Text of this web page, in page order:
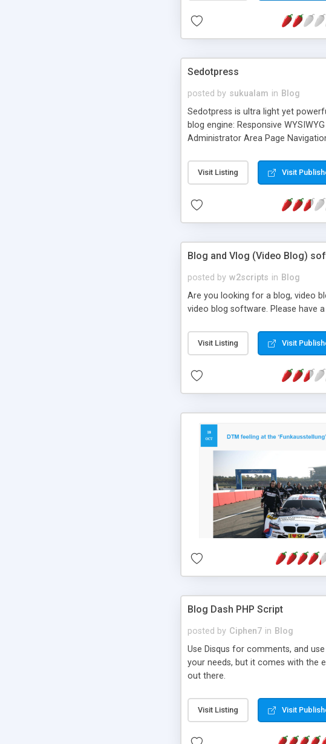
Sedotpress
posted by sukualam in Blog
Sedotpress is ultra light yet
blog engine: Responsive
Administrator Area Page
Visit Listing Visit
Blog and Vlog (Video Blog)
posted by w2scripts in Blog
Are you looking for a blog, video
video blog software. Please have
Visit Listing Visit
Blog Dash PHP Script
posted by Ciphen7 in Blog
Use Disqus for comments, and
your needs, but it comes with the
out there.
Visit Listing Visit